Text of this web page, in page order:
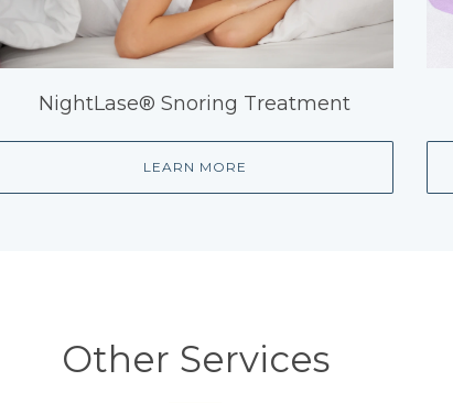
NightLase® Snoring Treatment
LEARN MORE
Other Services